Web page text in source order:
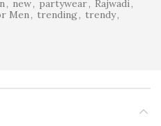
, new, partywear, Rajwadi,
Men, trending, trendy,